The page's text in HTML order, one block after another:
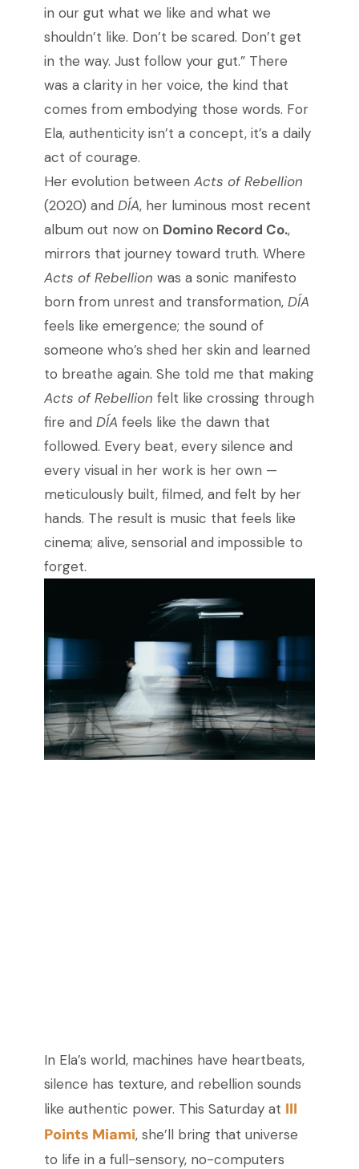
in our gut what we like and what we
shouldn’t like. Don’t be scared. Don’t get
in the way. Just follow your gut.” There
was a clarity in her voice, the kind that
comes from embodying those words. For
Ela, authenticity isn’t a concept, it’s a daily
act of courage.
Her evolution between Acts of Rebellion
(2020) and DÍA, her luminous most recent
album out now on Domino Record Co.,
mirrors that journey toward truth. Where
Acts of Rebellion was a sonic manifesto
born from unrest and transformation, DÍA
feels like emergence; the sound of
someone who’s shed her skin and learned
to breathe again. She told me that making
Acts of Rebellion felt like crossing through
fire and DÍA feels like the dawn that
followed. Every beat, every silence and
every visual in her work is her own —
meticulously built, filmed, and felt by her
hands. The result is music that feels like
cinema; alive, sensorial and impossible to
forget.
In Ela’s world, machines have heartbeats,
silence has texture, and rebellion sounds
like authentic power. This Saturday at III
Points Miami, she’ll bring that universe
to life in a full-sensory, no-computers